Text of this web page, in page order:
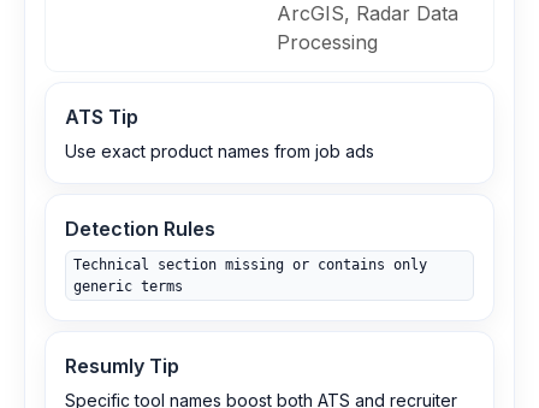
ArcGIS, Radar Data
Processing
ATS Tip
Use exact product names from job ads
Detection Rules
Technical section missing or contains only
generic terms
Resumly Tip
Specific tool names boost both ATS and recruiter